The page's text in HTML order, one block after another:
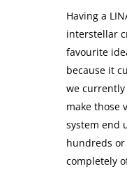
Having a
interstellar
favourite
because it
we
make those
system end
hundreds or
completely